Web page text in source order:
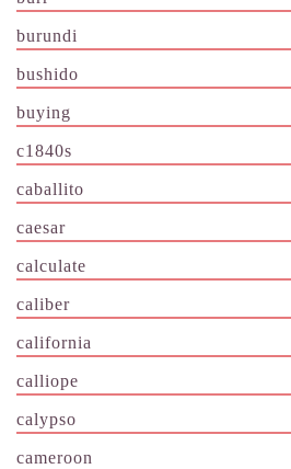
burundi
bushido
buying
c1840s
caballito
caesar
calculate
caliber
california
calliope
calypso
cameroon